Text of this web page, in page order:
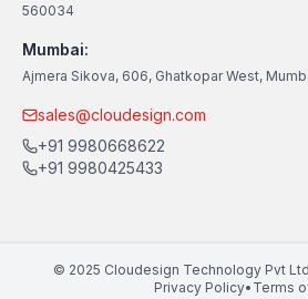
560034
Mumbai:
Ajmera Sikova, 606, Ghatkopar West,
sales@cloudesign.com
+91 9980668622
+91 9980425433
© 2025 Cloudesign Technology Pvt
Privacy Policy• Terms